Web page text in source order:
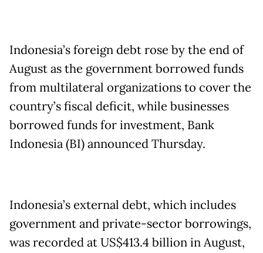
Indonesia’s foreign debt rose by the end of
August as the government borrowed funds
from multilateral organizations to cover the
country’s fiscal deficit, while businesses
borrowed funds for investment, Bank
Indonesia (BI) announced Thursday.
Indonesia’s external debt, which includes
government and private-sector borrowings,
was recorded at US$413.4 billion in August,